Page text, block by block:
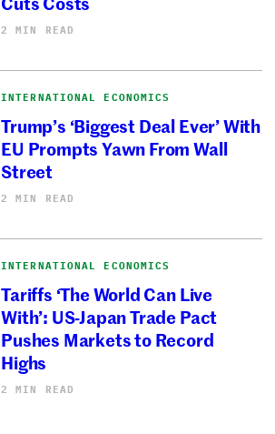
2 MIN READ
INTERNATIONAL ECONOMICS
Trump’s ‘Biggest Deal Ever’ With
EU Prompts Yawn From Wall
Street
2 MIN READ
INTERNATIONAL ECONOMICS
Tariffs ‘The World Can Live
With’: US-Japan Trade Pact
Pushes Markets to Record
Highs
2 MIN READ